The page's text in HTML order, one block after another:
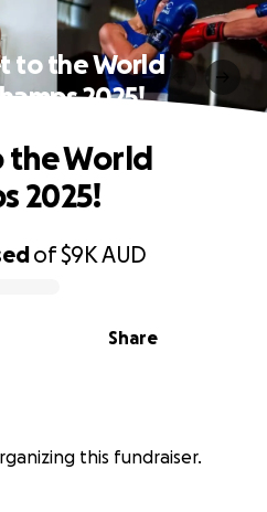
to the World
2025!
of$9KAUD
Share
the World
2025!
this fundraiser.